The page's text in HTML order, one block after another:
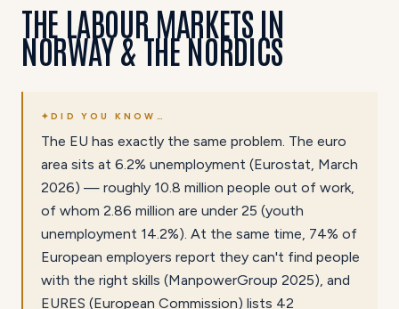
THE LABOUR MARKETS IN
NORWAY & THE NORDICS
✦DID YOU KNOW…
The EU has exactly the same problem. The euro
area sits at 6.2% unemployment (Eurostat, March
2026) — roughly 10.8 million people out of work,
of whom 2.86 million are under 25 (youth
unemployment 14.2%). At the same time, 74% of
European employers report they can't find people
with the right skills (ManpowerGroup 2025), and
EURES (European Commission) lists 42